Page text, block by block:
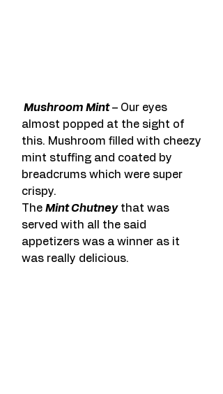
Mushroom Mint – Our eyes
almost popped at the sight of
this. Mushroom filled with cheezy
mint stuffing and coated by
breadcrums which were super
crispy.
The Mint Chutney that was
served with all the said
appetizers was a winner as it
was really delicious.